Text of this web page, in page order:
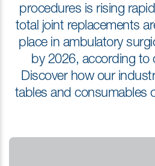
procedures is rising
total joint replacements
place in ambulatory
by 2026, according to
Discover how our
tables and consumables